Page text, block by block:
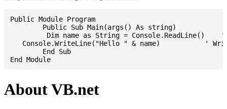
Public Module Program
Console.WriteLine("Hello " & name)           '
About VB.net